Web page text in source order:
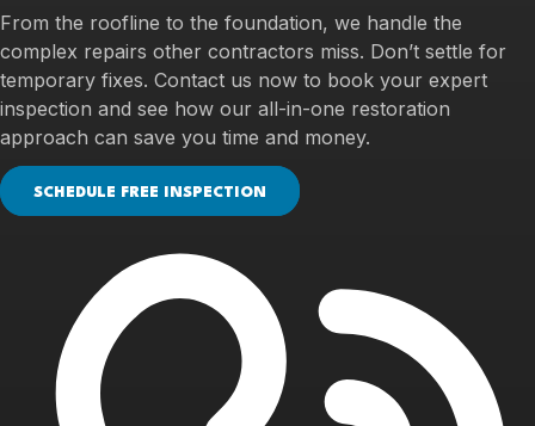
From the roofline to the foundation, we handle the
complex repairs other contractors miss. Don’t settle for
temporary fixes. Contact us now to book your expert
inspection and see how our all-in-one restoration
approach can save you time and money.
SCHEDULE FREE INSPECTION